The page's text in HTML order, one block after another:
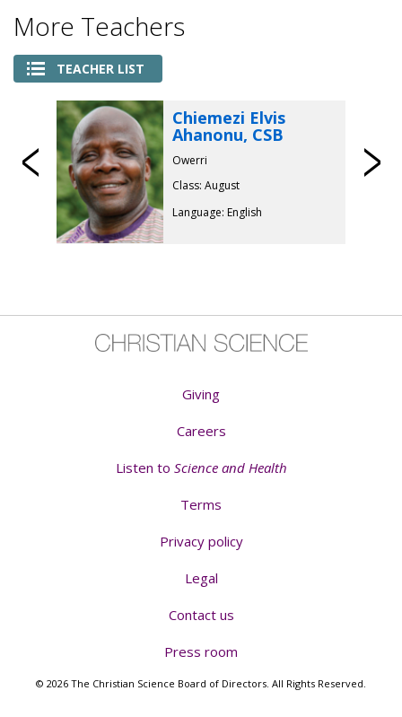
More Teachers
TEACHER LIST
Previous
Chiemezi Elvis
Ahanonu, CSB
Owerri
Class: August
Language: English
Giving
Careers
Listen to Science and Health
Terms
Privacy policy
Legal
Contact us
Press room
© 2026 The Christian Science Board of Directors. All Rights Reserved.